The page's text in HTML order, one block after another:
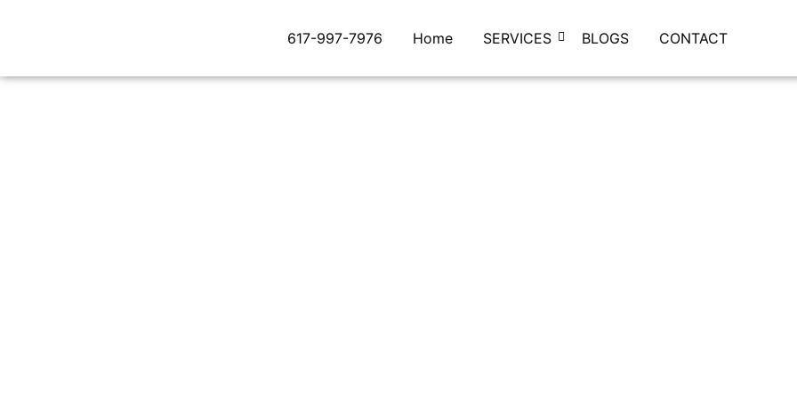
617-997-7976 Home SERVICES BLOGS CONTACT